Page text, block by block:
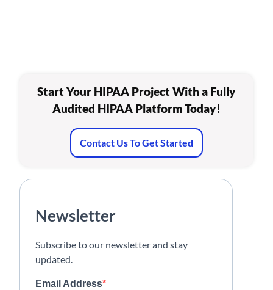
Start Your HIPAA Project With a Fully
Audited HIPAA Platform Today!
Contact Us To Get Started
Newsletter
Subscribe to our newsletter and stay
updated.
Email Address